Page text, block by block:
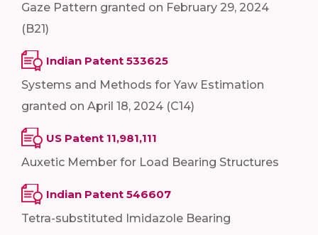
Gaze Pattern granted on February 29, 2024
(B21)
Indian Patent 533625
Systems and Methods for Yaw Estimation
granted on April 18, 2024 (C14)
US Patent 11,981,111
Auxetic Member for Load Bearing Structures
Indian Patent 546607
Tetra-substituted Imidazole Bearing